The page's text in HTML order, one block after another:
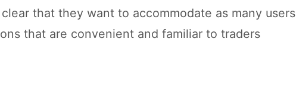
that they want to accommodate as many users
that are convenient and familiar to traders